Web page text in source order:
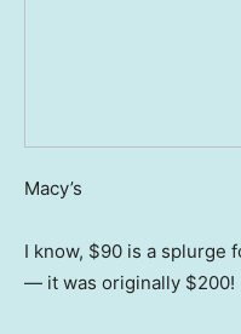
Macy’s
I know, $90 is a splurge
— it was originally $200!